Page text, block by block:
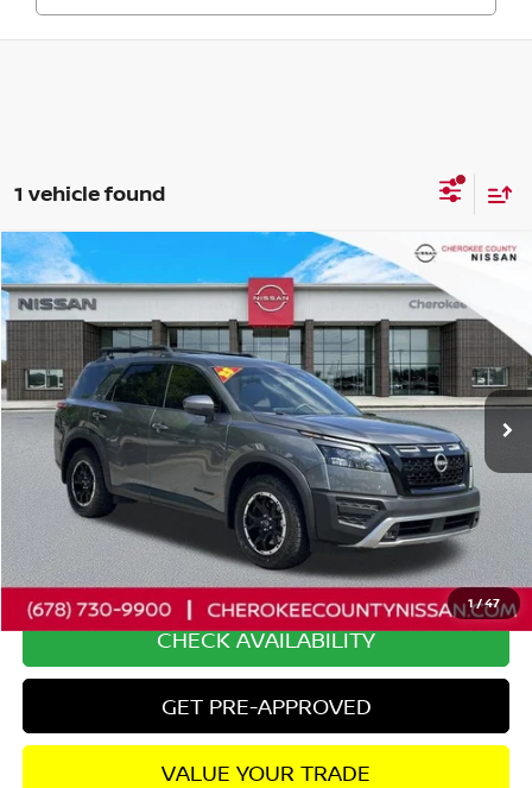
1 vehicle found
1/47
2023NISSAN PATHFINDERROCK CREEK 4WD
Price Drop
5N1DR3BD9PC270163Stock:P2662Model:25413
13,973 mi Ext. Int.
$4,565
SAVINGS
$36,230
SALE PRICE:
Less
Retail Price: $39,900
Savings $4,565
Dealer Fee: +$895
Internet Price $36,230
CHECK AVAILABILITY
GET PRE-APPROVED
VALUE YOUR TRADE
Compare Vehicle